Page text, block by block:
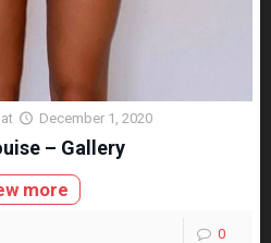
at December 1, 2020
– Gallery
more
0